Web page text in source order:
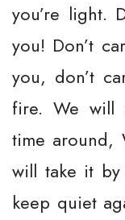
you’re light.
you! Don’t
you, don’t
fire. We will
time around,
will take it
keep quiet